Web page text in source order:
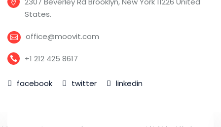
States.
office@moovit.com
+1 212 425 8617
facebook twitter linkedin